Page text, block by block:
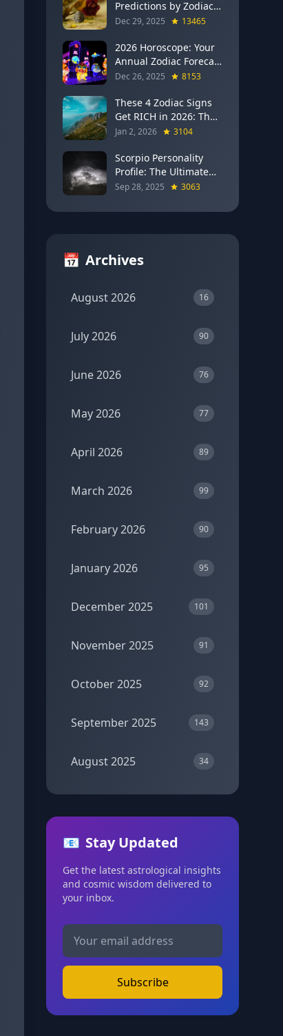
Predictions by Zodiac
Sign: Which Signs Get
in Gemini Says YES to
These 4)
Dec 29, 2025 13465
2026 Horoscope: Your
Annual Zodiac Forecast
— Transformation,
Beginnings
Dec 26, 2025 8153
These 4 Zodiac Signs
Get RICH in 2026: The
Full Moon Blueprint for
Breakthroughs
Jan 2, 2026 3104
Scorpio Personality
Profile: The Ultimate
Guide to the Zodiac's
Sep 28, 2025 3063
📅 Archives
August 2026 16
July 2026 90
June 2026 76
May 2026 77
April 2026 89
March 2026 99
February 2026 90
January 2026 95
December 2025 101
November 2025 91
October 2025 92
September 2025 143
August 2025 34
📧 Stay Updated
Get the latest astrological insights
and cosmic wisdom delivered to
your inbox.
Subscribe